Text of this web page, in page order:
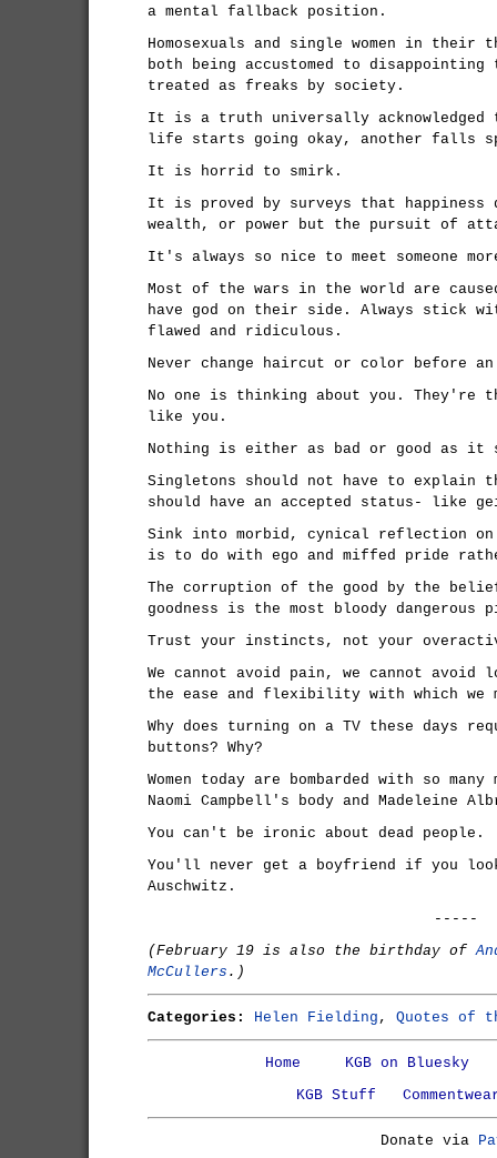
a mental fallback position.
Homosexuals and single women in
both being accustomed to
treated as freaks by society.
It is a truth universally acknowledged
life starts going okay, another falls
It is horrid to smirk.
It is proved by surveys that happiness
wealth, or power but the pursuit of
It's always so nice to meet someone
Most of the wars in the world are
have god on their side. Always stick
flawed and ridiculous.
Never change haircut or color before
No one is thinking about you. They're
like you.
Nothing is either as bad or good as it
Singletons should not have to explain
should have an accepted status- like
Sink into morbid, cynical reflection on
is to do with ego and miffed pride
The corruption of the good by the
goodness is the most bloody
Trust your instincts, not your
We cannot avoid pain, we cannot avoid
the ease and flexibility with which we
Why does turning on a TV these days
buttons? Why?
Women today are bombarded with so
Naomi Campbell's body and Madeleine
You can't be ironic about dead people.
You'll never get a boyfriend if you
Auschwitz.
-----
(February 19 is also the birthday of
McCullers .)
Categories: Helen Fielding , Quotes of
Home
KGB on Bluesky
KGB Stuff
Donate via